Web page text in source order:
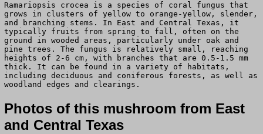
Ramariopsis crocea is a species of coral fungus that
grows in clusters of yellow to orange-yellow, slender,
and branching stems. In East and Central Texas, it
typically fruits from spring to fall, often on the
ground in wooded areas, particularly under oak and
pine trees. The fungus is relatively small, reaching
heights of 2-6 cm, with branches that are 0.5-1.5 mm
thick. It can be found in a variety of habitats,
including deciduous and coniferous forests, as well as
woodland edges and clearings.
Photos of this mushroom from East
and Central Texas